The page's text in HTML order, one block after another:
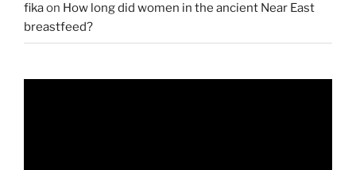
fikaon How long did women in the ancient Near East
breastfeed?